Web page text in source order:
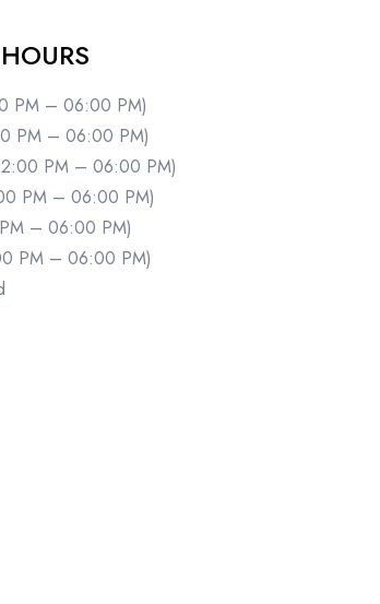
PM – 06:00 PM)
PM – 06:00 PM)
PM – 06:00 PM)
PM – 06:00 PM)
– 06:00 PM)
PM – 06:00 PM)